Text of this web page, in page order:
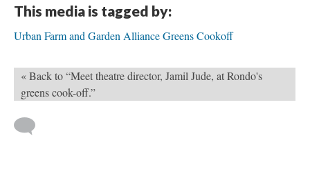
This media is tagged by:
Urban Farm and Garden Alliance Greens Cookoff
« Back to “Meet theatre director, Jamil Jude, at Rondo's
greens cook-off.”